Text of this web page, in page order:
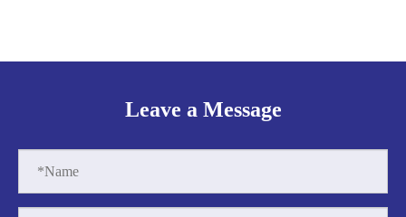
Leave a Message